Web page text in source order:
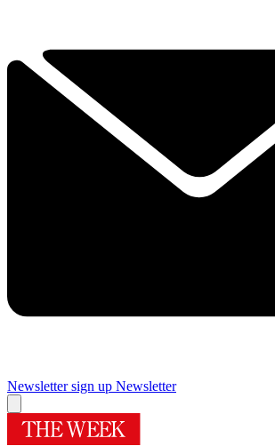
Newsletter sign up Newsletter